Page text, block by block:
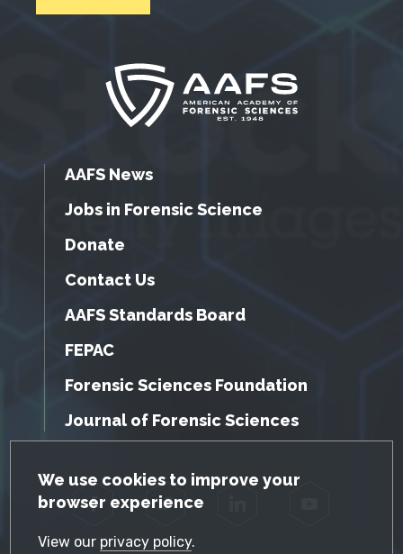
GDPR Cookie Notice
We use cookies to improve your
browser experience
View our privacy policy.
AAFS News
Jobs in Forensic Science
Donate
Contact Us
AAFS Standards Board
FEPAC
Forensic Sciences Foundation
Journal of Forensic Sciences
Facebook Twitter